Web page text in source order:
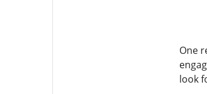
One
look